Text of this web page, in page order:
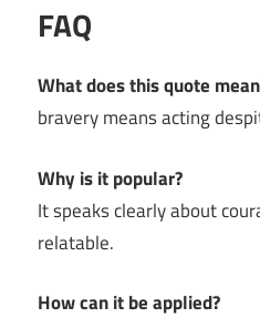
FAQ
What does this quote
bravery means acting
Why is it popular?
It speaks clearly about
relatable.
How can it be applied?